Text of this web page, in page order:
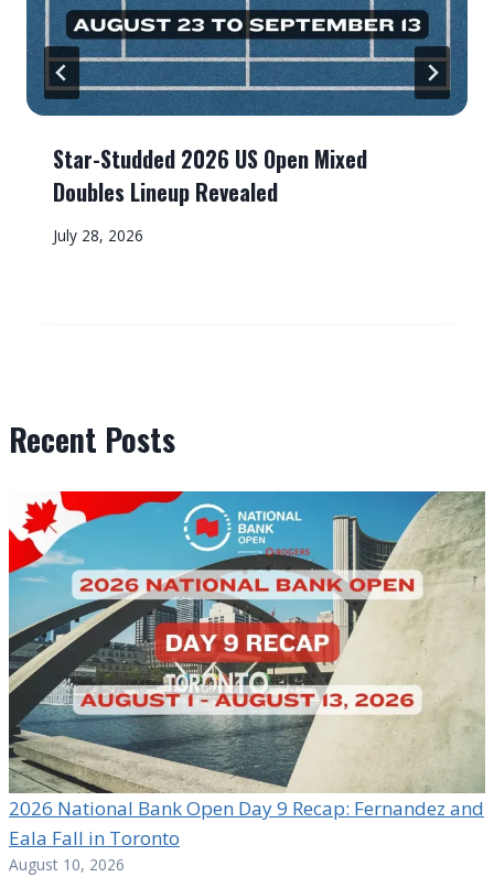
Star-Studded 2026 US Open Mixed
Doubles Lineup Revealed
July 28, 2026
Recent Posts
2026 National Bank Open Day 9 Recap: Fernandez and
Eala Fall in Toronto
August 10, 2026